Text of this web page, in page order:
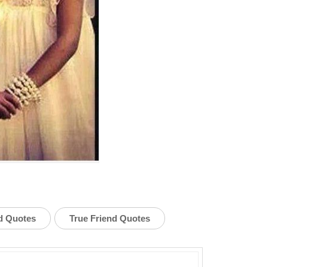
Quotes True Friend Quotes